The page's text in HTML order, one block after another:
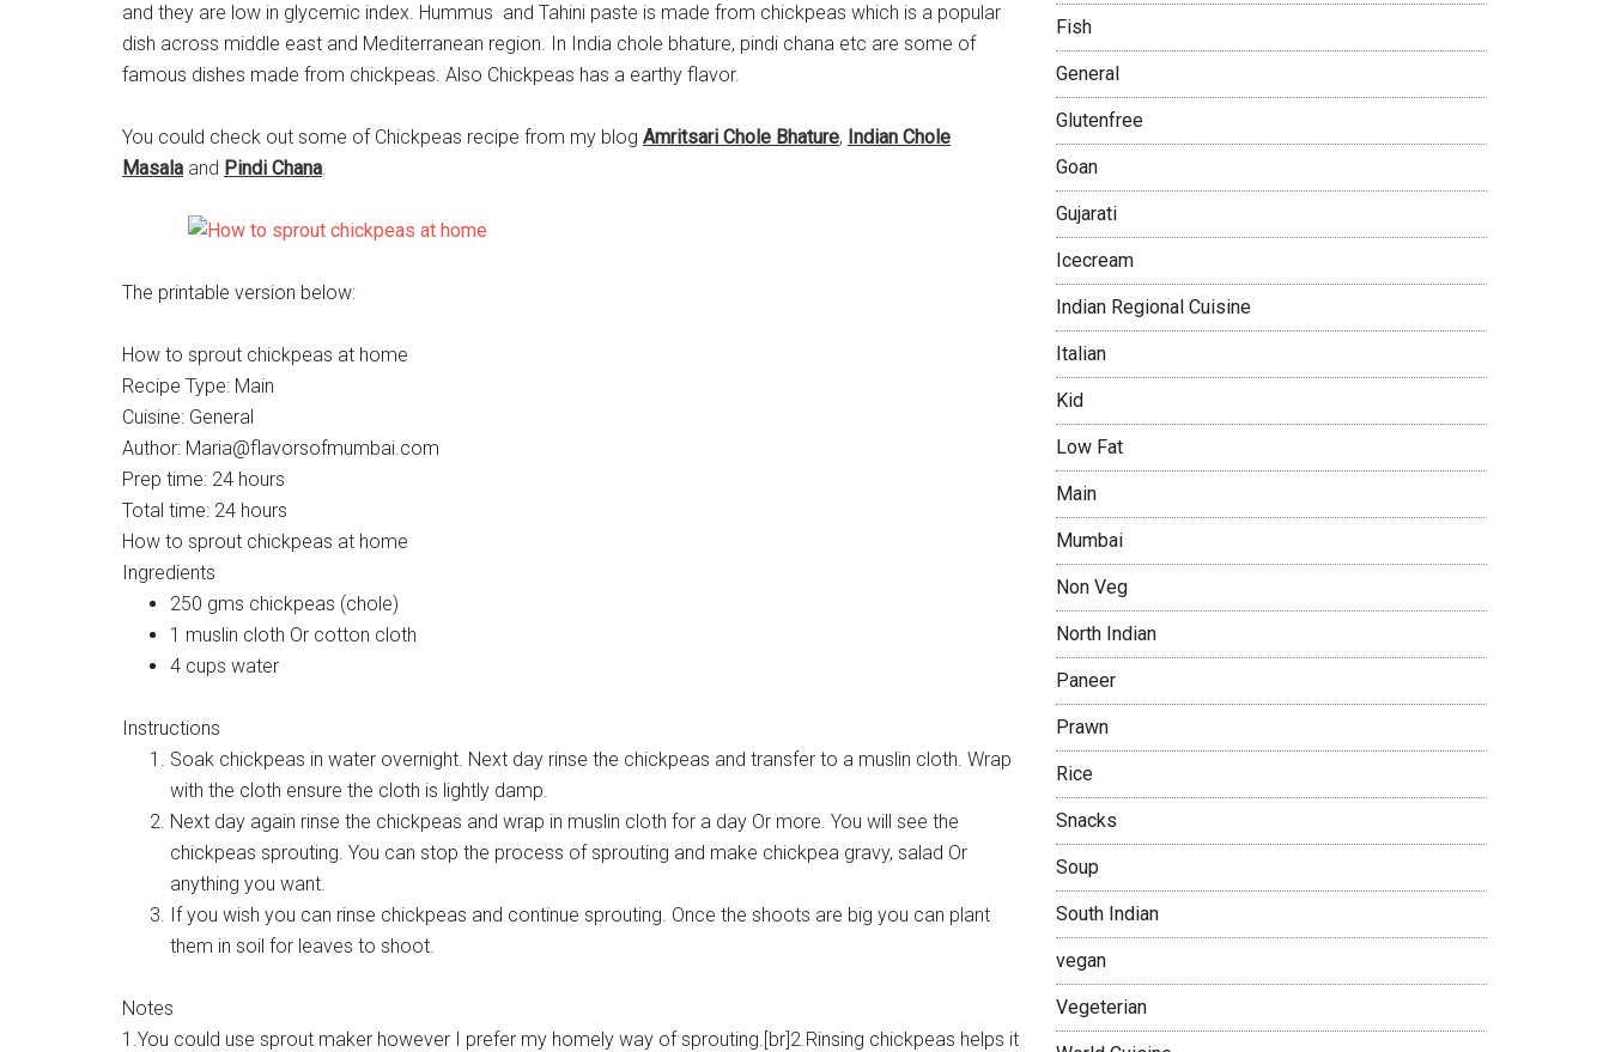
and they are low in glycemic index. Hummus and Tahini paste is made from chickpeas which is a popular
dish across middle east and Mediterranean region. In India chole bhature, pindi chana etc are some of
famous dishes made from chickpeas. Also Chickpeas has a earthy flavor.
You could check out some of Chickpeas recipe from my blog Amritsari Chole Bhature, Indian Chole
Masala and Pindi Chana.
The printable version below:
How to sprout chickpeas at home
Recipe Type: Main
Cuisine: General
Author: Maria@flavorsofmumbai.com
Prep time: 24 hours
Total time: 24 hours
How to sprout chickpeas at home
Ingredients
250 gms chickpeas (chole)
1 muslin cloth Or cotton cloth
4 cups water
Instructions
Soak chickpeas in water overnight. Next day rinse the chickpeas and transfer to a muslin cloth. Wrap
with the cloth ensure the cloth is lightly damp.
Next day again rinse the chickpeas and wrap in muslin cloth for a day Or more. You will see the
chickpeas sprouting. You can stop the process of sprouting and make chickpea gravy, salad Or
anything you want.
If you wish you can rinse chickpeas and continue sprouting. Once the shoots are big you can plant
them in soil for leaves to shoot.
Notes
1.You could use sprout maker however I prefer my homely way of sprouting.[br]2.Rinsing chickpeas helps it
Fish
General
Glutenfree
Goan
Gujarati
Icecream
Indian Regional Cuisine
Italian
Kid
Low Fat
Main
Mumbai
Non Veg
North Indian
Paneer
Prawn
Rice
Snacks
Soup
South Indian
vegan
Vegeterian